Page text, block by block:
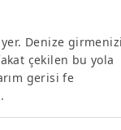
Denize
çekilen bu yola
gerisi fe